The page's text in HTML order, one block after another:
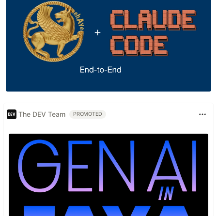
The DEV Team PROMOTED